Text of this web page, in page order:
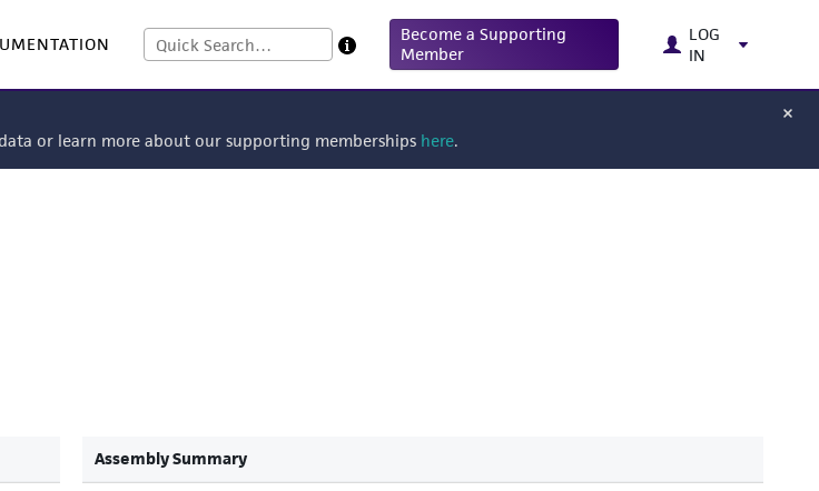
Become a Supporting
Member
LOG
IN
or learn more about our supporting memberships here.
Assembly Summary